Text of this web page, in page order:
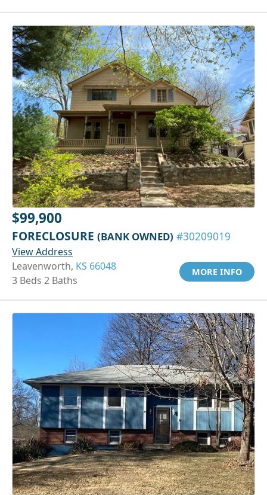
$99,900
FORECLOSURE (BANK OWNED) #30209019
View Address
Leavenworth, KS 66048
3 Beds 2 Baths
MORE INFO